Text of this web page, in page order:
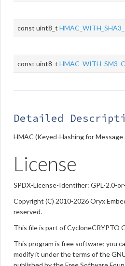
const uint8_t
const uint8_t
Detailed
HMAC (Keyed-Hashing for
License
SPDX-License-Identifier: GPL-2.0-
Copyright (C) 2010-2026 Oryx
reserved.
This file is part of CycloneCRYPTO
This program is free software; you
modify it under the terms of the